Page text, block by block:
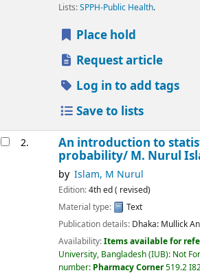
Lists:SPPH-Public Health.
Place hold
Request article
Log in to add tags
Save to lists
2. An introduction to
probability/ M. Nurul
by Islam, M Nurul
Edition:4th ed ( revised)
Material type:
Text
Publication details: Dhaka: Mullick
Availability:Items available for
University, Bangladesh (IUB): Not
number: Pharmacy Corner519.2